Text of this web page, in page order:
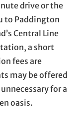
drive or the
to Paddington
Central Line
a short
fees are
may be offered
for a
oasis.